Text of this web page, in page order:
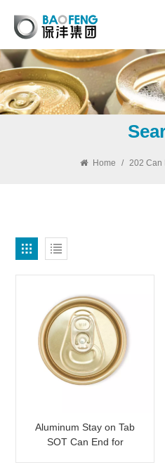
Home / 202 Can
Aluminum Stay on Tab
SOT Can End for